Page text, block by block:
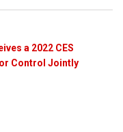
a 2022 CES
Control Jointly